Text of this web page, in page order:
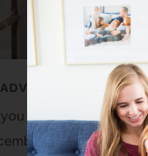
CALENDAR
do an advent
special (as if it